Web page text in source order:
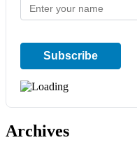
Archives